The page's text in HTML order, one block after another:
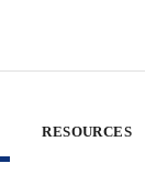
RESOURCES